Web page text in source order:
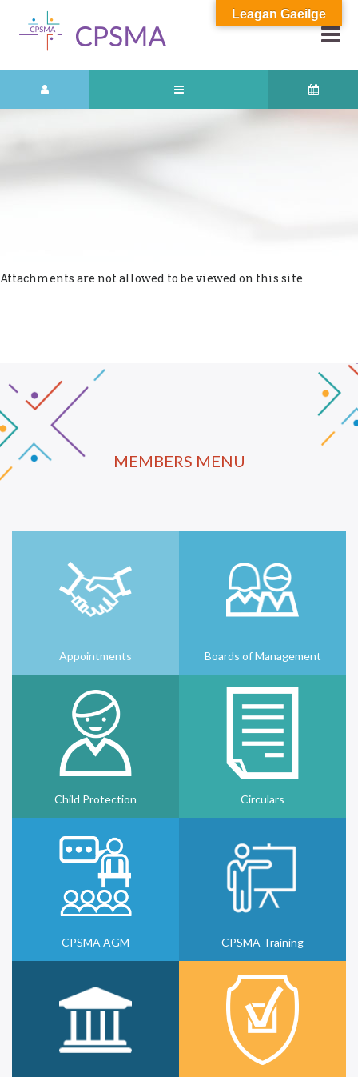
Attachments are not allowed to be viewed on this site
MEMBERS MENU
Appointments Boards of Management
Child Protection Circulars
CPSMA AGM CPSMA Training
Leagan Gaeilge